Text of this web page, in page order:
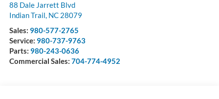
88 Dale Jarrett Blvd
Indian Trail, NC 28079
Sales: 980-577-2765
Service: 980-737-9763
Parts: 980-243-0636
Commercial Sales: 704-774-4952